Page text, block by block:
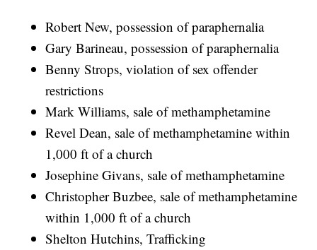
Robert New, possession of paraphernalia
Gary Barineau, possession of paraphernalia
Benny Strops, violation of sex offender
restrictions
Mark Williams, sale of methamphetamine
Revel Dean, sale of methamphetamine within
1,000 ft of a church
Josephine Givans, sale of methamphetamine
Christopher Buzbee, sale of methamphetamine
within 1,000 ft of a church
Shelton Hutchins, Trafficking